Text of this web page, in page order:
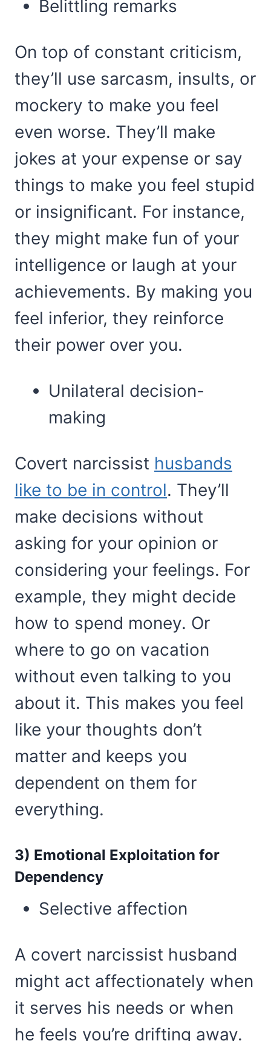
Belittling remarks
On top of constant criticism,
they’ll use sarcasm, insults, or
mockery to make you feel
even worse. They’ll make
jokes at your expense or say
things to make you feel stupid
or insignificant. For instance,
they might make fun of your
intelligence or laugh at your
achievements. By making you
feel inferior, they reinforce
their power over you.
Unilateral decision-
making
Covert narcissist husbands
like to be in control. They’ll
make decisions without
asking for your opinion or
considering your feelings. For
example, they might decide
how to spend money. Or
where to go on vacation
without even talking to you
about it. This makes you feel
like your thoughts don’t
matter and keeps you
dependent on them for
everything.
3) Emotional Exploitation for
Dependency
Selective affection
A covert narcissist husband
might act affectionately when
it serves his needs or when
he feels you’re drifting away.